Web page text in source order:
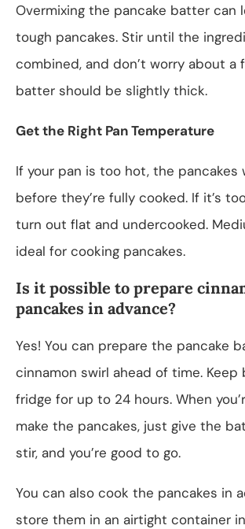
Overmixing the pancake batter can
tough pancakes. Stir until the
combined, and don’t worry about a
batter should be slightly thick.
Get the Right Pan Temperature
If your pan is too hot, the pancakes
before they’re fully cooked. If it’s
turn out flat and undercooked.
ideal for cooking pancakes.
Is it possible to prepare
pancakes in advance?
Yes! You can prepare the pancake
cinnamon swirl ahead of time.
fridge for up to 24 hours. When
make the pancakes, just give the
stir, and you’re good to go.
You can also cook the pancakes in
store them in an airtight container